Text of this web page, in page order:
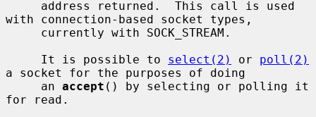
with connection-based socket types,
     It is possible to
select(2) or poll(2)
a socket for the purposes of doing
     an
accept () by selecting or polling it
for read.